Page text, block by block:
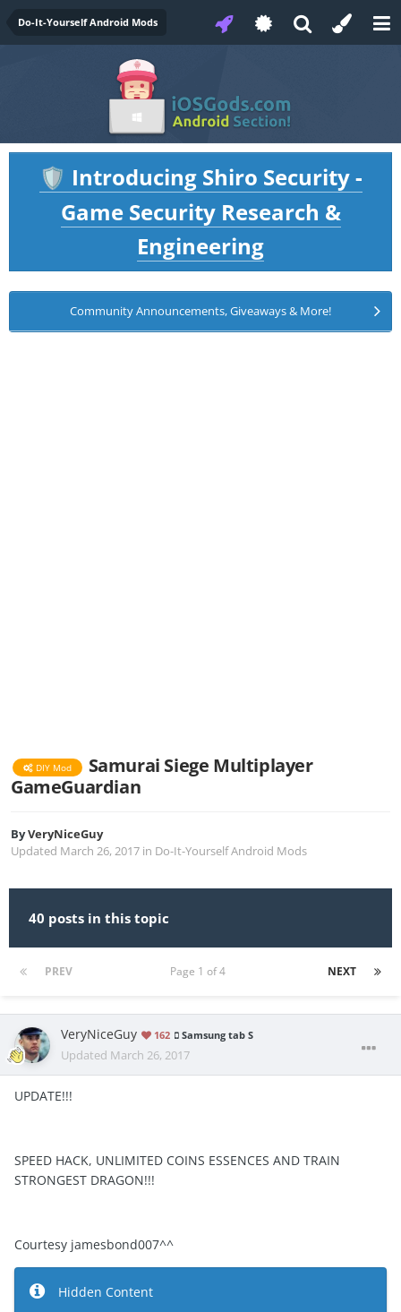
Do-It-Yourself Android Mods
🛡️ Introducing Shiro Security -
Game Security Research &
Engineering
Community Announcements, Giveaways & More!
DIY Mod
Samurai Siege Multiplayer
GameGuardian
ByVeryNiceGuy
Updated March 26, 2017 in Do-It-Yourself Android Mods
40 posts in this topic
PREV NEXT
Page 1 of 4
VeryNiceGuy 162 Samsung tab S
Updated March 26, 2017
UPDATE!!!
SPEED HACK, UNLIMITED COINS ESSENCES AND TRAIN
STRONGEST DRAGON!!!
Courtesy jamesbond007^^
Hidden Content